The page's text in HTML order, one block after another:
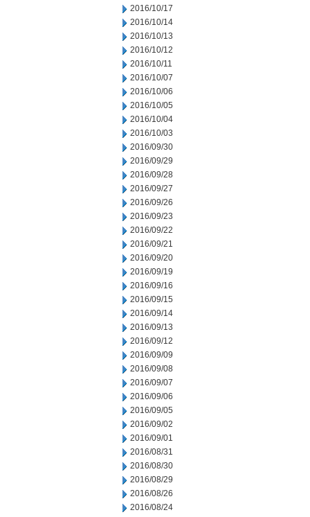
2016/10/17
2016/10/14
2016/10/13
2016/10/12
2016/10/11
2016/10/07
2016/10/06
2016/10/05
2016/10/04
2016/10/03
2016/09/30
2016/09/29
2016/09/28
2016/09/27
2016/09/26
2016/09/23
2016/09/22
2016/09/21
2016/09/20
2016/09/19
2016/09/16
2016/09/15
2016/09/14
2016/09/13
2016/09/12
2016/09/09
2016/09/08
2016/09/07
2016/09/06
2016/09/05
2016/09/02
2016/09/01
2016/08/31
2016/08/30
2016/08/29
2016/08/26
2016/08/24